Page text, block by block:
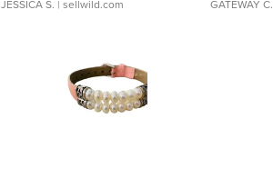
JESSICA S. | sellwild.com GATEWAY C.